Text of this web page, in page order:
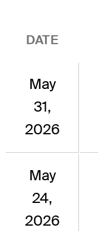
DATE
May
31,
2026
May
24,
2026